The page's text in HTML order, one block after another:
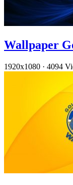
Wallpaper
1920x1080 · 4094